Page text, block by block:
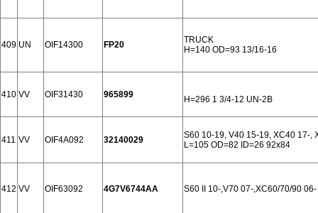
409 UN OIF14300 FP20
TRUCK
H=140 OD=93 13/16-16
410 VV OIF31430 965899 H=296 1 3/4-12 UN-2B
411 VV OIF4A092 32140029
S60 10-19, V40 15-19, XC40 17-,
L=105 OD=82 ID=26 92x84
412 VV OIF63092 4G7V6744AA S60 II 10-,V70 07-,XC60/70/90 06-